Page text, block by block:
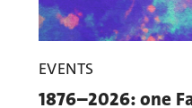
EVENTS
1876–2026: one